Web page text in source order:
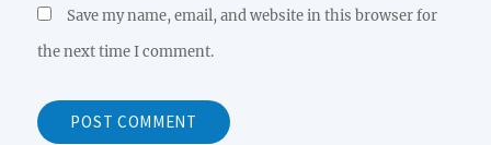
Save my name, email, and website in this browser for
the next time I comment.